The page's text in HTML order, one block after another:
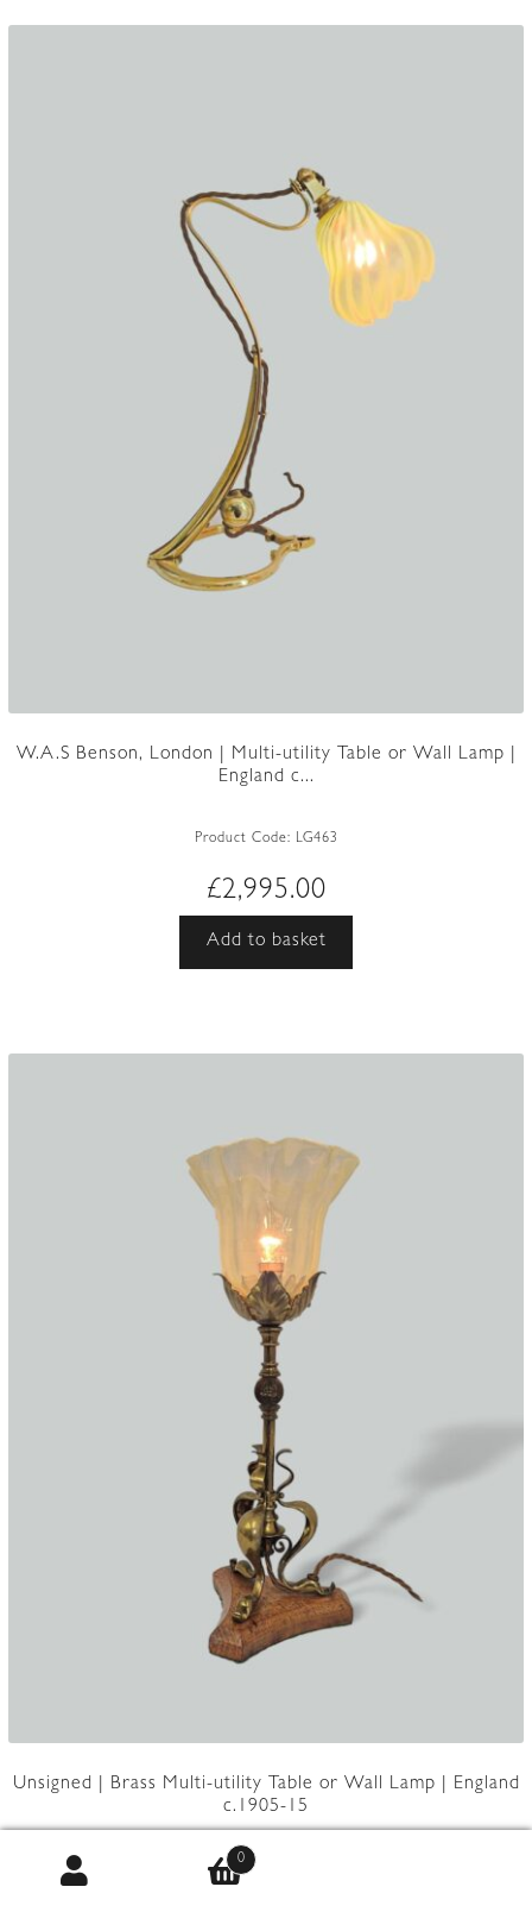
W.A.S Benson, London | Multi-utility Table or Wall Lamp |
England c...
Product Code: LG463
£2,995.00
Add to basket
Unsigned | Brass Multi-utility Table or Wall Lamp | England
c.1905-15
Product Code:
0